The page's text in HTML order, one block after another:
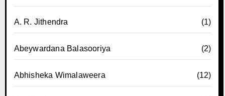
A. R. Jithendra (1)
Abeywardana Balasooriya (2)
Abhisheka Wimalaweera (12)